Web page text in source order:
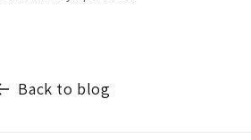
Back to blog